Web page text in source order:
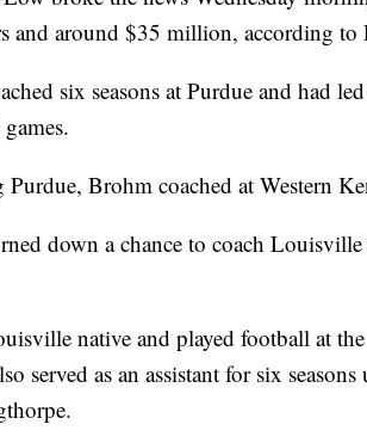
and around $35 million, according to
six seasons at Purdue and had
Brohm coached at Western
down a chance to coach
native and played football at
served as an assistant for six